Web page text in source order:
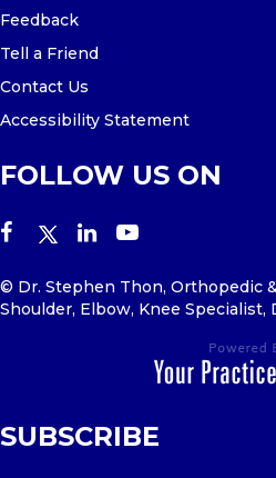
Feedback
Tell a Friend
Contact Us
Accessibility Statement
FOLLOW US ON
© Dr. Stephen Thon, Orthopedic
Shoulder, Elbow, Knee Specialist,
SUBSCRIBE